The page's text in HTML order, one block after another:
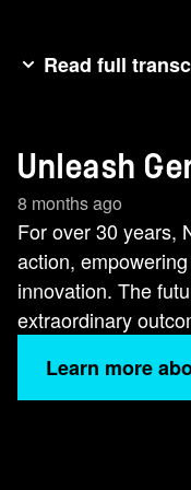
Read full
three decades of
future.Not just
intelligent data
scale, and AI.
makes your data
your
where innovation
unleash genius.
Unleash
8 months ago
For over 30 years,
action,
innovation. The
extraordinary
Learn more